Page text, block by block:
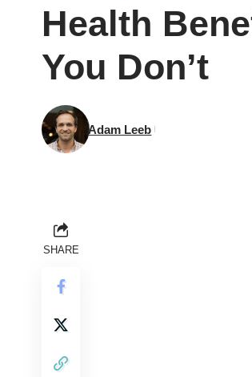
Health
You Don’t
Adam Leeb
SHARE